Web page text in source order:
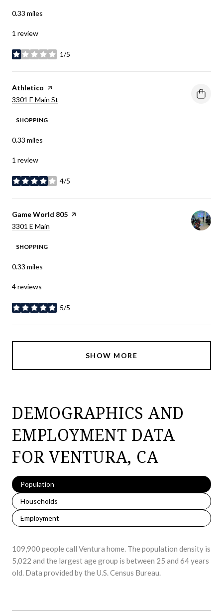
0.33 miles
1 review
1/5
stars
Visit the
Athletico page on Yelp
Search
3301 E Main St
SHOPPING
0.33 miles
1 review
4/5
stars
Visit the
Game World 805 page on Yelp
Search
3301 E Main
SHOPPING
0.33 miles
4 reviews
5/5
stars
SHOW MORE
DEMOGRAPHICS AND
EMPLOYMENT DATA
FOR VENTURA, CA
Population
Households
Employment
109,900 people call Ventura home. The population density is
5,022 and the largest age group is between 25 and 64 years
old. Data provided by the U.S. Census Bureau.